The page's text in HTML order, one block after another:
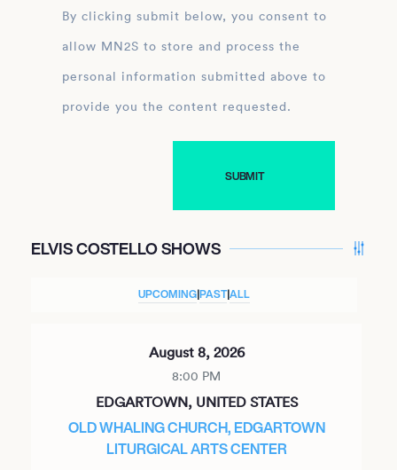
By clicking submit below, you consent to
allow MN2S to store and process the
personal information submitted above to
provide you the content requested.
ELVIS COSTELLO SHOWS
UPCOMING|PAST|ALL
August 8, 2026
8:00 PM
EDGARTOWN, UNITED STATES
OLD WHALING CHURCH, EDGARTOWN
LITURGICAL ARTS CENTER